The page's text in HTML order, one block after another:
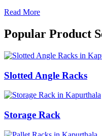
Read More
Popular Product
Slotted Angle Racks
Storage Rack